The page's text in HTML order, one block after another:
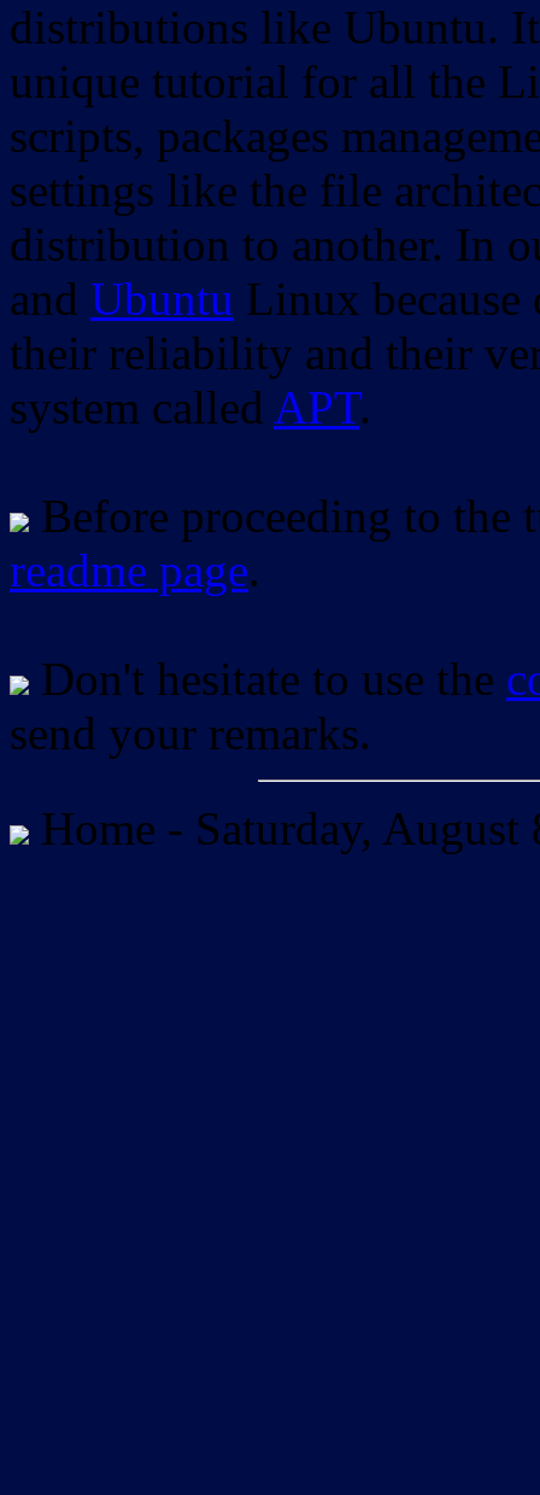
distributions like Ubuntu.
unique tutorial for all the
scripts, packages
settings like the file
distribution to another. In
and Ubuntu Linux
their reliability and their
system called APT.
Before proceeding to the
readme page.
Don't hesitate to use the
send your remarks.
Home - Saturday,